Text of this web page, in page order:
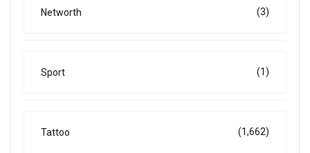
Networth (3)
Sport (1)
Tattoo (1,662)